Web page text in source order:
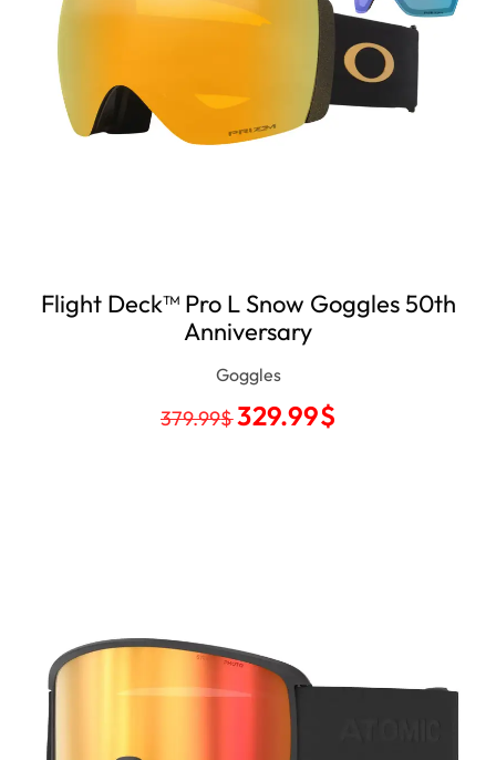
Flight Deck™ Pro L Snow Goggles 50th
Anniversary
Goggles
379.99$329.99$